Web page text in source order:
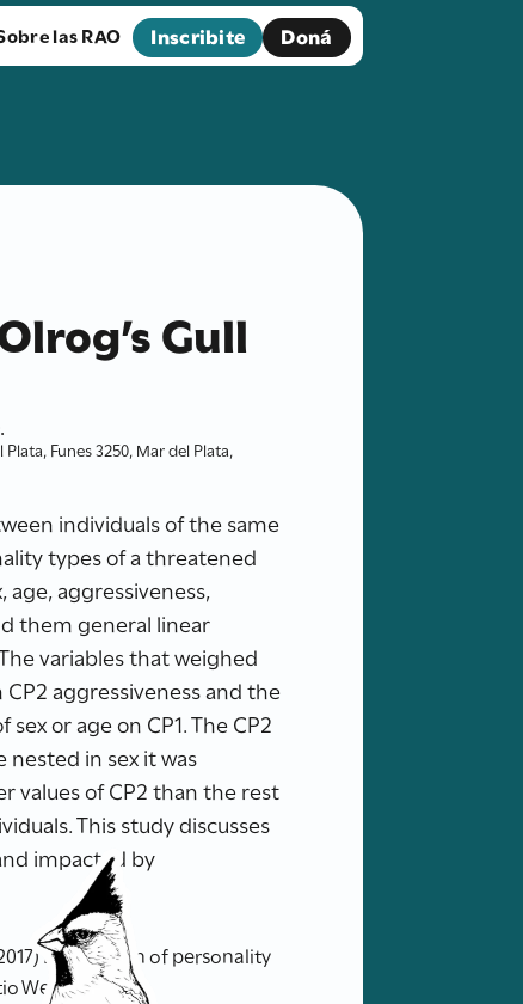
las RAO Inscribite Doná
Gull
Funes 3250, Mar del Plata,
individuals of the same
types of a threatened
aggressiveness,
them general linear
variables that weighed
aggressiveness and the
or age on CP1. The CP2
nested in sex it was
values of CP2 than the rest
This study discusses
impacted by
Exploration of personality
Web